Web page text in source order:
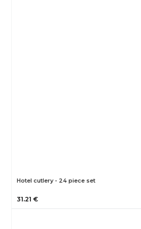
Hotel cutlery - 24 piece set
31.21 €